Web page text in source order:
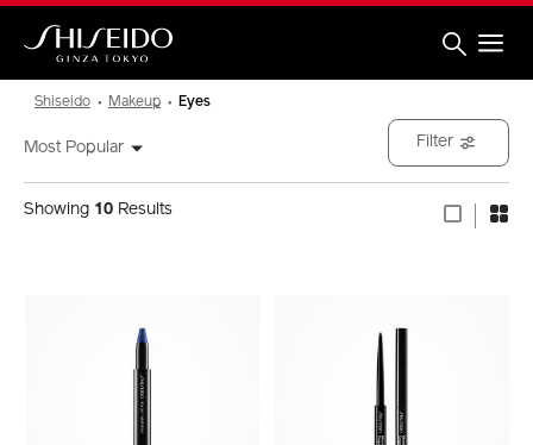
Skip
main
Shiseido Makeup Eyes
Most Popular
Showing 10 Results
Filter